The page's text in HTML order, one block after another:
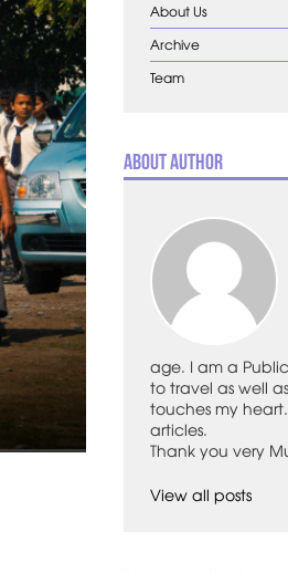
About Us
Archive
Team
About Author
age. I am a
to travel as well
touches my
articles.
Thank you very
View all posts